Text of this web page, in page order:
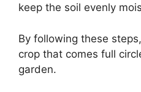
keep the soil evenly
By following these
crop that comes full
garden.